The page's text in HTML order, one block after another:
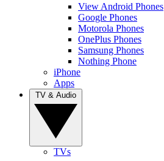
View Android Phones
Google Phones
Motorola Phones
OnePlus Phones
Samsung Phones
Nothing Phone
iPhone
Apps
TVs